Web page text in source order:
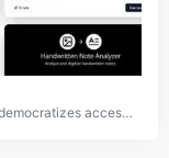
DollarAI.Store is a groundbreaking platform that democratizes access to AI technology by offering over 350 AI-powered tools for just $1 per use. Catering to a wide array of needs including content creation, design, data analysis, and more, it allows users to utilize cutting-edge AI tools without requiring costly subscriptions or commitments.